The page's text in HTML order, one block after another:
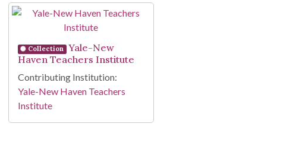
Search Results
Collection
Yale-New
Haven Teachers Institute
Contributing Institution:
Yale-New Haven Teachers
Institute